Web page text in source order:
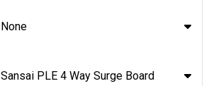
None
Sansai PLE 4 Way Surge Board